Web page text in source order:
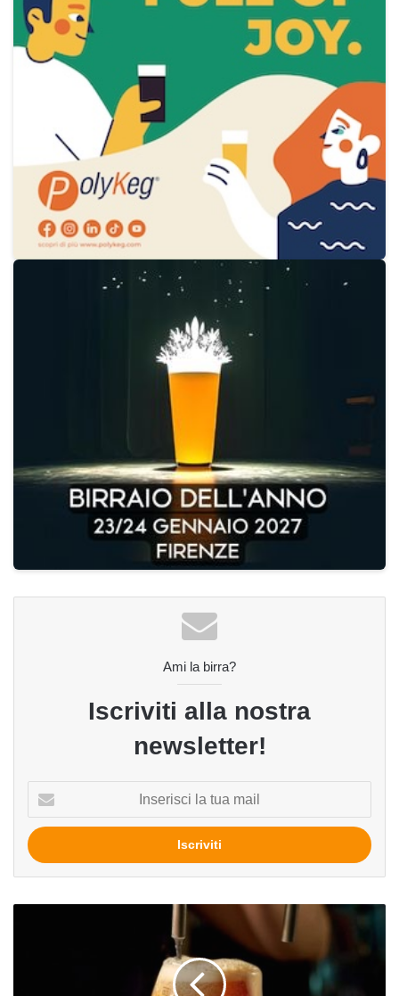
Ami la birra?
Iscriviti alla nostra
newsletter!
tua
mail